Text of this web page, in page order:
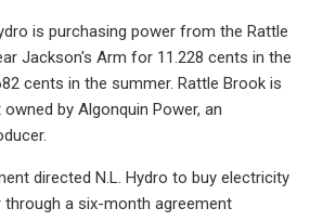
is purchasing power from the Rattle
Jackson's Arm for 11.228 cents in the
cents in the summer. Rattle Brook is
by Algonquin Power, an
directed N.L. Hydro to buy electricity
through a six-month agreement